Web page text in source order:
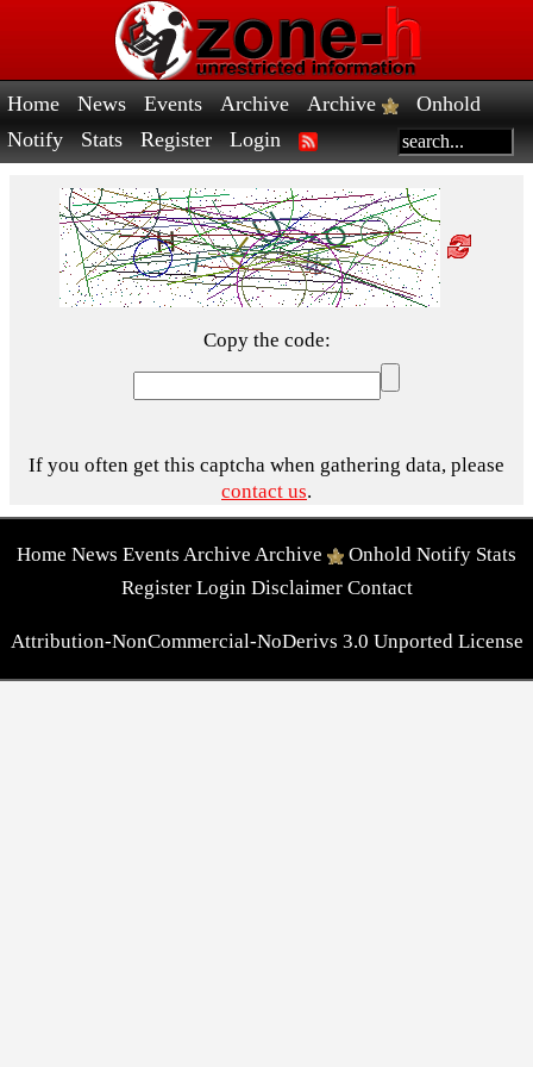
Home News Events Archive Archive
Onhold
Notify
Stats Register Login
Copy the code:
If you often get this captcha when gathering data, please
contact us.
Home News Events Archive Archive Onhold Notify Stats
Register Login Disclaimer Contact
Attribution-NonCommercial-NoDerivs 3.0 Unported License